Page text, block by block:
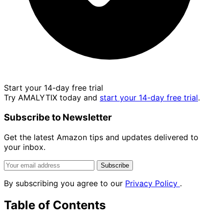
Start your 14-day free trial
Try AMALYTIX today and start your 14-day free trial.
Subscribe to Newsletter
Get the latest Amazon tips and updates delivered to
your inbox.
Subscribe
By subscribing you agree to our Privacy Policy .
Table of Contents